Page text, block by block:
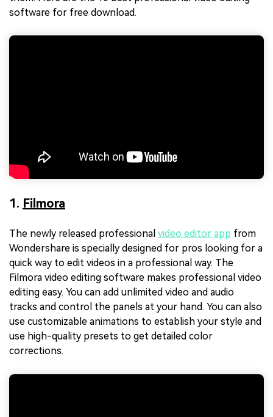
software for free download.
1. Filmora
The newly released professional video editor app from
Wondershare is specially designed for pros looking for a
quick way to edit videos in a professional way. The
Filmora video editing software makes professional video
editing easy. You can add unlimited video and audio
tracks and control the panels at your hand. You can also
use customizable animations to establish your style and
use high-quality presets to get detailed color
corrections.